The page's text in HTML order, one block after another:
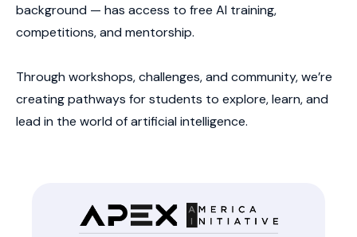
background — has access to free AI training,
competitions, and mentorship.
Through workshops, challenges, and community, we’re
creating pathways for students to explore, learn, and
lead in the world of artificial intelligence.